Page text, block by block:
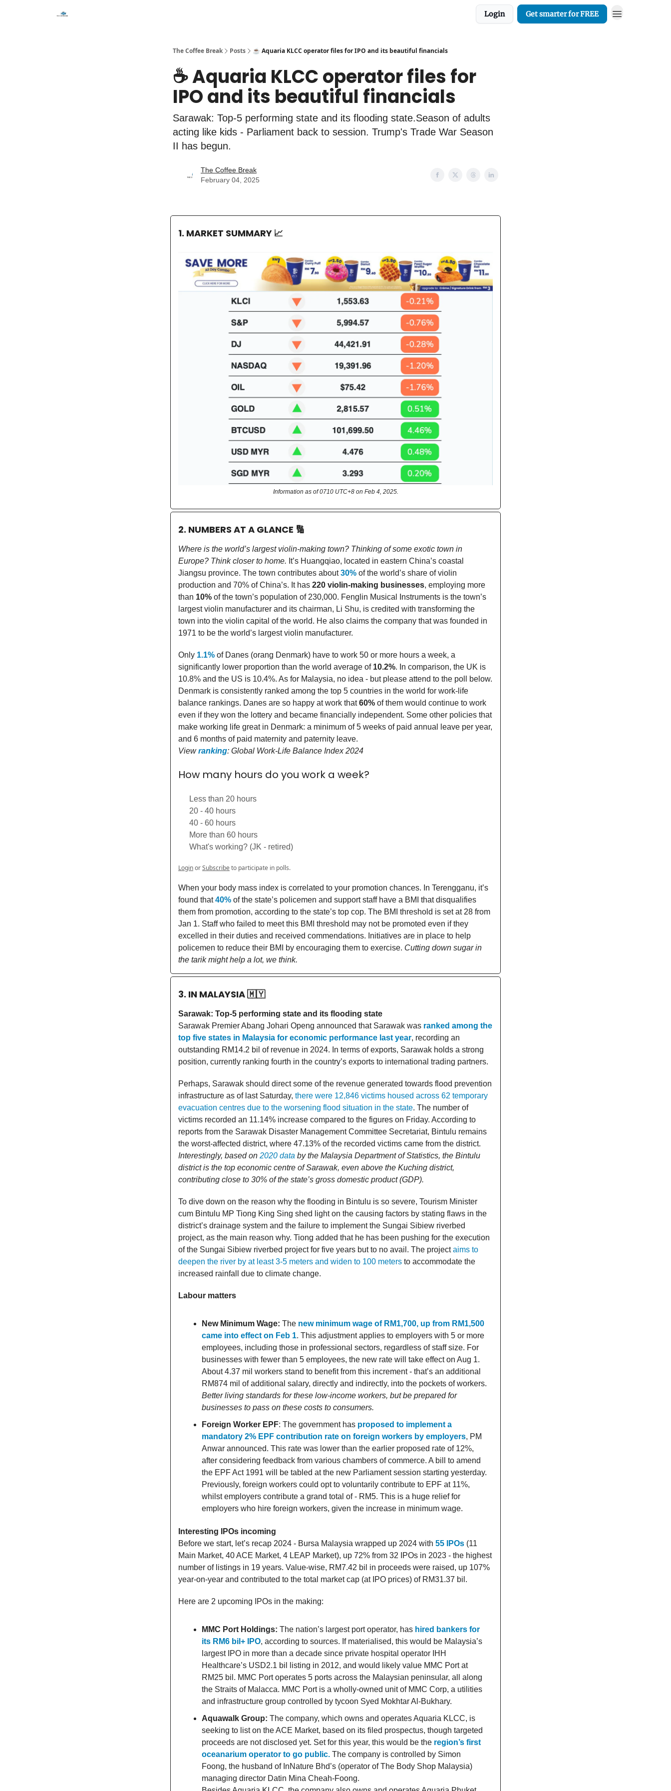
Login Get smarter for FREE
The Coffee Break Posts ☕️ Aquaria KLCC operator files for IPO and its beautiful financials
☕️ Aquaria KLCC operator files for
IPO and its beautiful financials
Sarawak: Top-5 performing state and its flooding state.Season of adults
acting like kids - Parliament back to session. Trump's Trade War Season
II has begun.
The Coffee Break
February 04, 2025
1. MARKET SUMMARY 📈
Information as of 0710 UTC+8 on Feb 4, 2025.
2. NUMBERS AT A GLANCE 🔢
Where is the world’s largest violin-making town? Thinking of some exotic town in
Europe? Think closer to home. It’s Huangqiao, located in eastern China’s coastal
Jiangsu province. The town contributes about30% of the world’s share of violin
production and 70% of China’s. It has 220 violin-making businesses, employing more
than 10% of the town’s population of 230,000. Fenglin Musical Instruments is the town’s
largest violin manufacturer and its chairman, Li Shu, is credited with transforming the
town into the violin capital of the world. He also claims the company that was founded in
1971 to be the world’s largest violin manufacturer.
Only 1.1% of Danes (orang Denmark) have to work 50 or more hours a week, a
significantly lower proportion than the world average of 10.2%. In comparison, the UK is
10.8% and the US is 10.4%. As for Malaysia, no idea - but please attend to the poll below.
Denmark is consistently ranked among the top 5 countries in the world for work-life
balance rankings. Danes are so happy at work that60% of them would continue to work
even if they won the lottery and became financially independent. Some other policies that
make working life great in Denmark: a minimum of 5 weeks of paid annual leave per year,
and 6 months of paid maternity and paternity leave.
Viewranking: Global Work-Life Balance Index 2024
How many hours do you work a week?
Less than 20 hours
20 - 40 hours
40 - 60 hours
More than 60 hours
What's working? (JK - retired)
LoginorSubscribeto participate in polls.
When your body mass index is correlated to your promotion chances. In Terengganu, it’s
found that40% of the state’s policemen and support staff have a BMI that disqualifies
them from promotion, according to the state’s top cop. The BMI threshold is set at 28 from
Jan 1. Staff who failed to meet this BMI threshold may not be promoted even if they
excelled in their duties and received commendations. Initiatives are in place to help
policemen to reduce their BMI by encouraging them to exercise. Cutting down sugar in
the tarik might help a lot, we think.
3. IN MALAYSIA🇲🇾
Sarawak: Top-5 performing state and its flooding state
Sarawak Premier Abang Johari Openg announced that Sarawak was ranked among the
top five states in Malaysia for economic performance last year, recording an
outstanding RM14.2 bil of revenue in 2024. In terms of exports, Sarawak holds a strong
position, currently ranking fourth in the country’s exports to international trading partners.
Perhaps, Sarawak should direct some of the revenue generated towards flood prevention
infrastructure as of last Saturday, there were 12,846 victims housed across 62 temporary
evacuation centres due to the worsening flood situation in the state. The number of
victims recorded an 11.14% increase compared to the figures on Friday. According to
reports from the Sarawak Disaster Management Committee Secretariat, Bintulu remains
the worst-affected district, where 47.13% of the recorded victims came from the district.
Interestingly, based on 2020 data by the Malaysia Department of Statistics, the Bintulu
district is the top economic centre of Sarawak, even above the Kuching district,
contributing close to 30% of the state’s gross domestic product (GDP).
To dive down on the reason why the flooding in Bintulu is so severe, Tourism Minister
cum Bintulu MP Tiong King Sing shed light on the causing factors by stating flaws in the
district’s drainage system and the failure to implement the Sungai Sibiew riverbed
project, as the main reason why. Tiong added that he has been pushing for the execution
of the Sungai Sibiew riverbed project for five years but to no avail. The projectaims to
deepen the river by at least 3-5 meters and widen to 100 meters to accommodate the
increased rainfall due to climate change.
Labour matters
New Minimum Wage: The new minimum wage of RM1,700, up from RM1,500
came into effect on Feb 1. This adjustment applies to employers with 5 or more
employees, including those in professional sectors, regardless of staff size. For
businesses with fewer than 5 employees, the new rate will take effect on Aug 1.
About 4.37 mil workers stand to benefit from this increment - that’s an additional
RM874 mil of additional salary, directly and indirectly, into the pockets of workers.
Better living standards for these low-income workers, but be prepared for
businesses to pass on these costs to consumers.
Foreign Worker EPF: The government has proposed to implement a
mandatory 2% EPF contribution rate on foreign workers by employers, PM
Anwar announced. This rate was lower than the earlier proposed rate of 12%,
after considering feedback from various chambers of commerce. A bill to amend
the EPF Act 1991 will be tabled at the new Parliament session starting yesterday.
Previously, foreign workers could opt to voluntarily contribute to EPF at 11%,
whilst employers contribute a grand total of - RM5. This is a huge relief for
employers who hire foreign workers, given the increase in minimum wage.
Interesting IPOs incoming
Before we start, let’s recap 2024 - Bursa Malaysia wrapped up 2024 with 55 IPOs (11
Main Market, 40 ACE Market, 4 LEAP Market), up 72% from 32 IPOs in 2023 - the highest
number of listings in 19 years. Value-wise, RM7.42 bil in proceeds were raised, up 107%
year-on-year and contributed to the total market cap (at IPO prices) of RM31.37 bil.
Here are 2 upcoming IPOs in the making:
MMC Port Holdings: The nation’s largest port operator, has hired bankers for
its RM6 bil+ IPO, according to sources. If materialised, this would be Malaysia’s
largest IPO in more than a decade since private hospital operator IHH
Healthcare’s USD2.1 bil listing in 2012, and would likely value MMC Port at
RM25 bil. MMC Port operates 5 ports across the Malaysian peninsular, all along
the Straits of Malacca. MMC Port is a wholly-owned unit of MMC Corp, a utilities
and infrastructure group controlled by tycoon Syed Mokhtar Al-Bukhary.
Aquawalk Group: The company, which owns and operates Aquaria KLCC, is
seeking to list on the ACE Market, based on its filed prospectus, though targeted
proceeds are not disclosed yet. Set for this year, this would be the region’s first
oceanarium operator to go public. The company is controlled by Simon
Foong, the husband of InNature Bhd’s (operator of The Body Shop Malaysia)
managing director Datin Mina Cheah-Foong.